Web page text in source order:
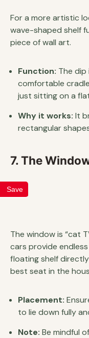
For a more artistic
wave-shaped shelf
piece of wall art.
Function: The dip
comfortable
just sitting on a
Why it works: It
rectangular
7. The
Save
The window is “cat
cars provide
floating shelf
best seat in the
Placement:
to lie down fully
Note: Be mindful